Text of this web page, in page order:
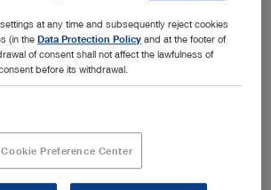
Video, Teaser
at any time and subsequently reject cookies
(in theData Protection Policy and at the footer of
of consent shall not affect the lawfulness of
before its withdrawal.
Cookie Preference Center